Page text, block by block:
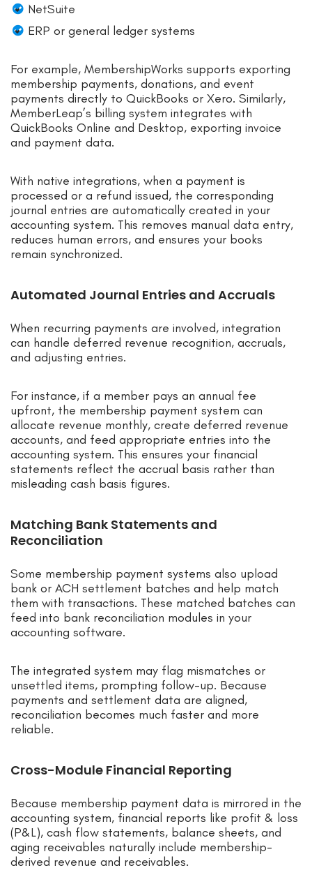
NetSuite
ERP or general ledger systems
For example, MembershipWorks supports exporting
membership payments, donations, and event
payments directly to QuickBooks or Xero. Similarly,
MemberLeap’s billing system integrates with
QuickBooks Online and Desktop, exporting invoice
and payment data.
With native integrations, when a payment is
processed or a refund issued, the corresponding
journal entries are automatically created in your
accounting system. This removes manual data entry,
reduces human errors, and ensures your books
remain synchronized.
Automated Journal Entries and Accruals
When recurring payments are involved, integration
can handle deferred revenue recognition, accruals,
and adjusting entries.
For instance, if a member pays an annual fee
upfront, the membership payment system can
allocate revenue monthly, create deferred revenue
accounts, and feed appropriate entries into the
accounting system. This ensures your financial
statements reflect the accrual basis rather than
misleading cash basis figures.
Matching Bank Statements and
Reconciliation
Some membership payment systems also upload
bank or ACH settlement batches and help match
them with transactions. These matched batches can
feed into bank reconciliation modules in your
accounting software.
The integrated system may flag mismatches or
unsettled items, prompting follow-up. Because
payments and settlement data are aligned,
reconciliation becomes much faster and more
reliable.
Cross-Module Financial Reporting
Because membership payment data is mirrored in the
accounting system, financial reports like profit & loss
(P&L), cash flow statements, balance sheets, and
aging receivables naturally include membership-
derived revenue and receivables.